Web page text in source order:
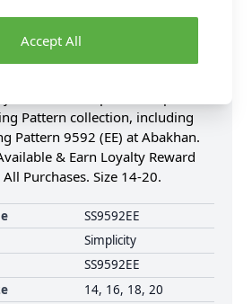
9592 (EE) - Versatile lined
smooth structured look without
Pattern collection, including
Pattern 9592 (EE) at Abakhan.
& Earn Loyalty Reward
Purchases. Size 14-20.
SS9592EE
Simplicity
SS9592EE
14, 16, 18, 20
Accept All